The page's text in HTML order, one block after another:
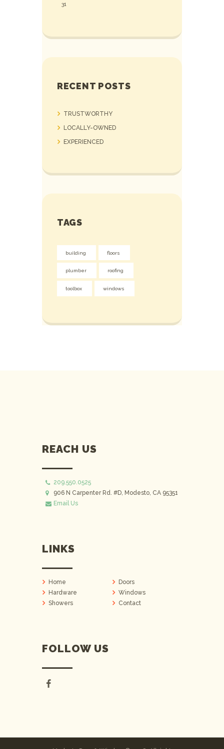
31
RECENT POSTS
TRUSTWORTHY
LOCALLY-OWNED
EXPERIENCED
TAGS
building floors
plumber roofing
toolbox windows
REACH US
209.550.0525
906 N Carpenter Rd. #D, Modesto, CA 95351
Email Us
LINKS
Home
Doors
Hardware
Windows
Showers
Contact
FOLLOW US